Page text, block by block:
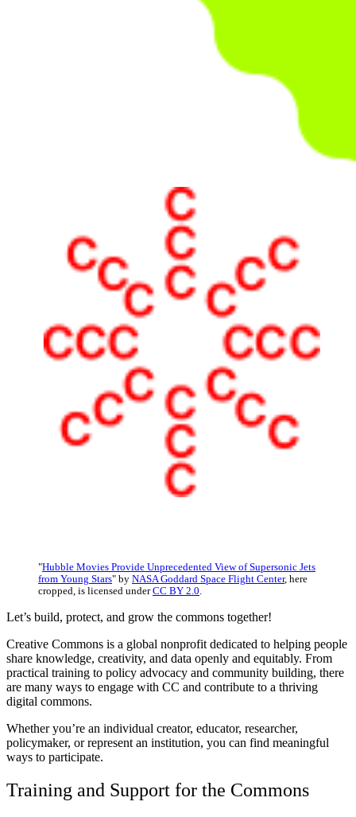
"Hubble Movies Provide Unprecedented View of Supersonic Jets
from Young Stars" by NASA Goddard Space Flight Center, here
cropped, is licensed underCC BY 2.0
Let’s build, protect, and grow the commons together!
Creative Commons is a global nonprofit dedicated to helping people
share knowledge, creativity, and data openly and equitably. From
practical training to policy advocacy and community building, there
are many ways to engage with CC and contribute to a thriving
digital commons.
Whether you’re an individual creator, educator, researcher,
policymaker, or represent an institution, you can find meaningful
ways to participate.
Training and Support for the Commons